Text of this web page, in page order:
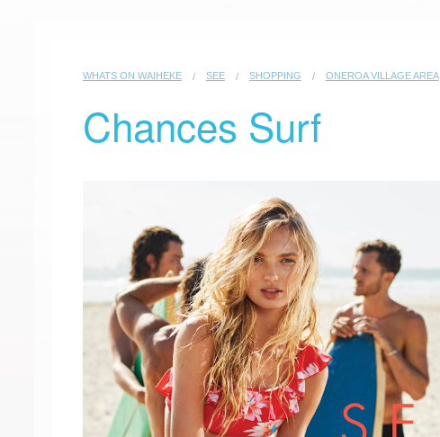
WHATS ON WAIHEKE SEE SHOPPING ONEROA VILLAGE AREA
Chances Surf